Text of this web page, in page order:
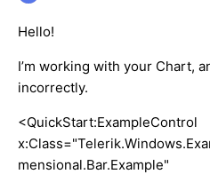
Hello!
I’m working with your Chart,
incorrectly.
<QuickStart:ExampleControl
mensional.Bar.Example"